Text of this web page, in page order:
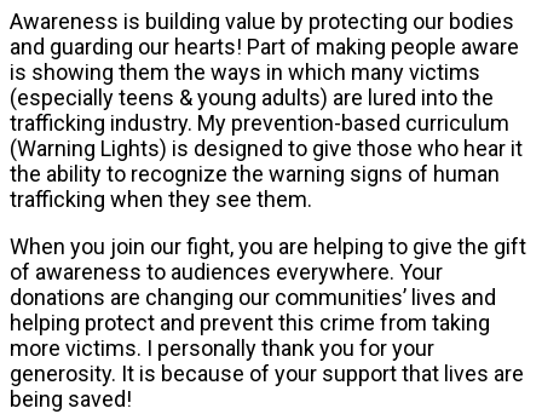
Awareness is building value by protecting our bodies
and guarding our hearts! Part of making people aware
is showing them the ways in which many victims
(especially teens & young adults) are lured into the
trafficking industry. My prevention-based curriculum
(Warning Lights) is designed to give those who hear it
the ability to recognize the warning signs of human
trafficking when they see them.
When you join our fight, you are helping to give the gift
of awareness to audiences everywhere. Your
donations are changing our communities’ lives and
helping protect and prevent this crime from taking
more victims. I personally thank you for your
generosity. It is because of your support that lives are
being saved!